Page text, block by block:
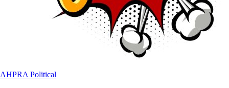
AHPRA Political